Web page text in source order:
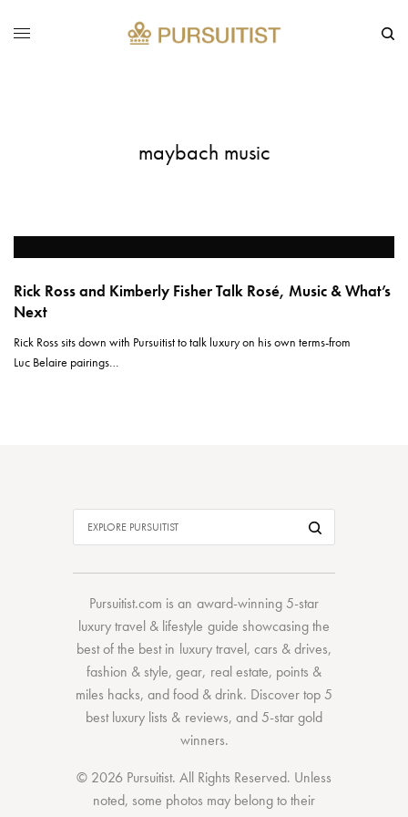
maybach music
Rick Ross and Kimberly Fisher Talk Rosé, Music & What’s
Next
Rick Ross sits down with Pursuitist to talk luxury on his own terms-from
Luc Belaire pairings…
Pursuitist.com is an award-winning 5-star
luxury travel & lifestyle guide showcasing the
best of the bestin luxury travel, cars & drives,
fashion & style,gear, real estate, points &
miles hacks, andfood & drink. Discovertop 5
best luxury lists & reviews, and 5-stargold
winners.
© 2026 Pursuitist. All Rights Reserved. Unless
noted, some photos may belong to their